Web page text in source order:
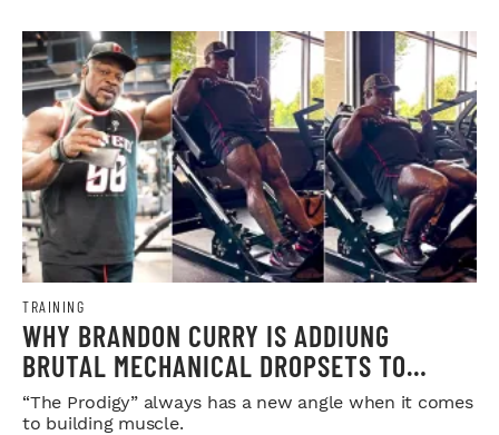
TRAINING
WHY BRANDON CURRY IS ADDIUNG
BRUTAL MECHANICAL DROPSETS TO
LEGDAY
“The Prodigy” always has a new angle when it comes
to building muscle.